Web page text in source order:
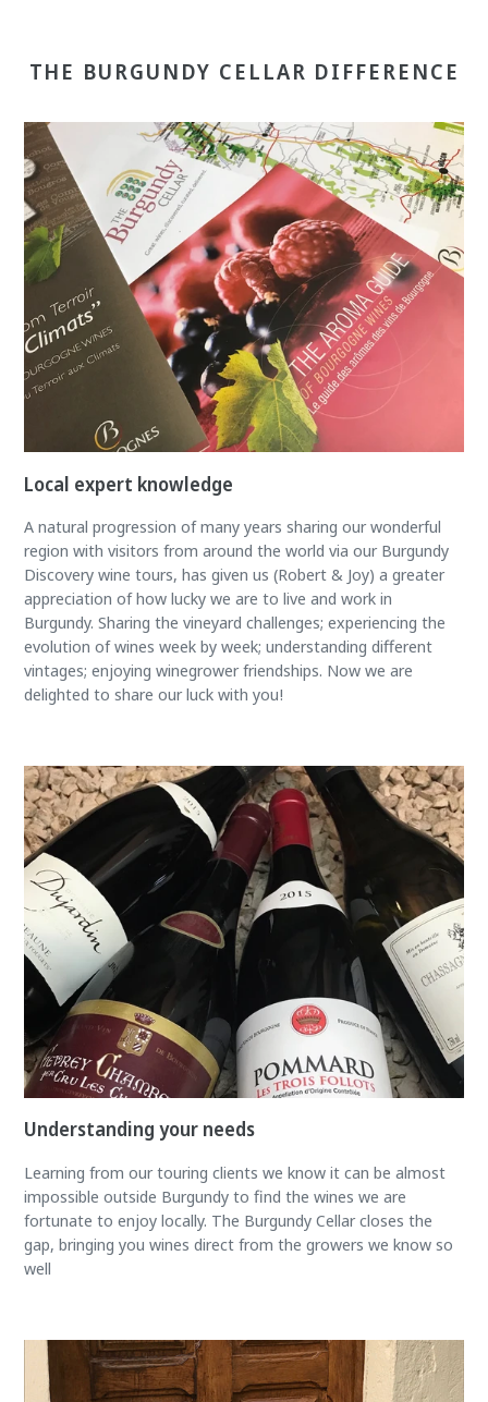
THE BURGUNDY CELLAR DIFFERENCE
Local expert knowledge
A natural progression of many years sharing our wonderful
region with visitors from around the world via our Burgundy
Discovery wine tours, has given us (Robert & Joy) a greater
appreciation of how lucky we are to live and work in
Burgundy. Sharing the vineyard challenges; experiencing the
evolution of wines week by week; understanding different
vintages; enjoying winegrower friendships. Now we are
delighted to share our luck with you!
Understanding your needs
Learning from our touring clients we know it can be almost
impossible outside Burgundy to find the wines we are
fortunate to enjoy locally. The Burgundy Cellar closes the
gap, bringing you wines direct from the growers we know so
well